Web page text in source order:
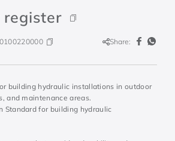
register
Share:
building hydraulic installations in outdoor
and maintenance areas.
Standard for building hydraulic